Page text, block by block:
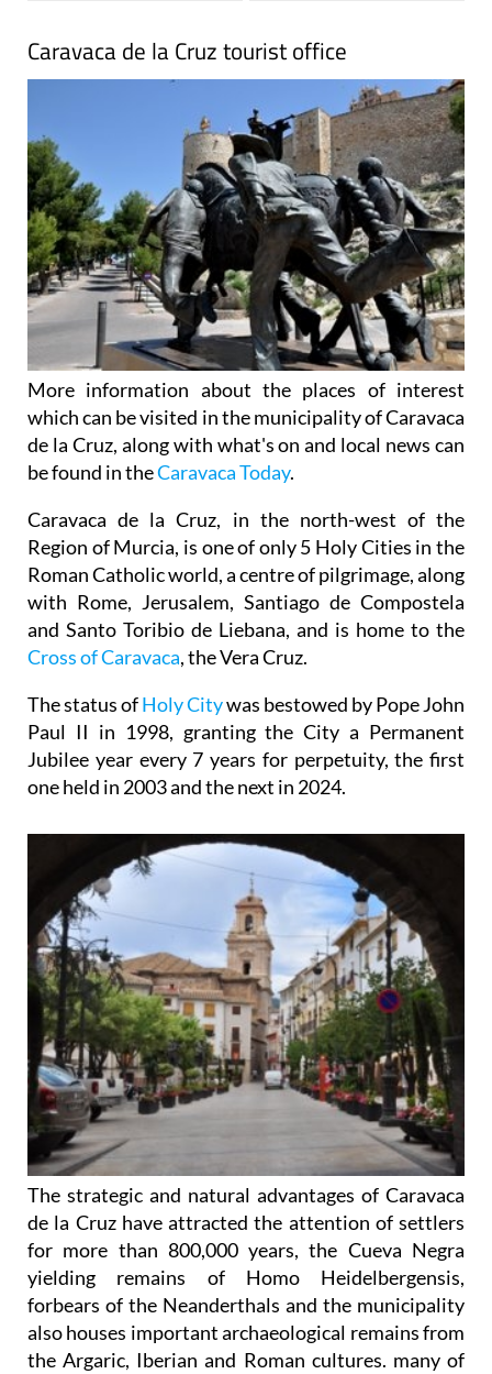
Caravaca de la Cruz tourist office
More information about the places of interest
which can be visited in the municipality of Caravaca
de la Cruz, along with what's on and local news can
be found in theCaravaca Today.
Caravaca de la Cruz, in the north-west of the
Region of Murcia, is one of only 5 Holy Cities in the
Roman Catholic world, a centre of pilgrimage, along
with Rome, Jerusalem, Santiago de Compostela
and Santo Toribio de Liebana, and is home to the
Cross of Caravaca, the Vera Cruz.
The status ofHoly Citywas bestowed by Pope John
Paul II in 1998, granting the City a Permanent
Jubilee year every 7 years for perpetuity, the first
one held in 2003 and the next in 2024.
The strategic and natural advantages of Caravaca
de la Cruz have attracted the attention of settlers
for more than 800,000 years, the Cueva Negra
yielding remains of Homo Heidelbergensis,
forbears of the Neanderthals and the municipality
also houses important archaeological remains from
the Argaric, Iberian and Roman cultures. many of